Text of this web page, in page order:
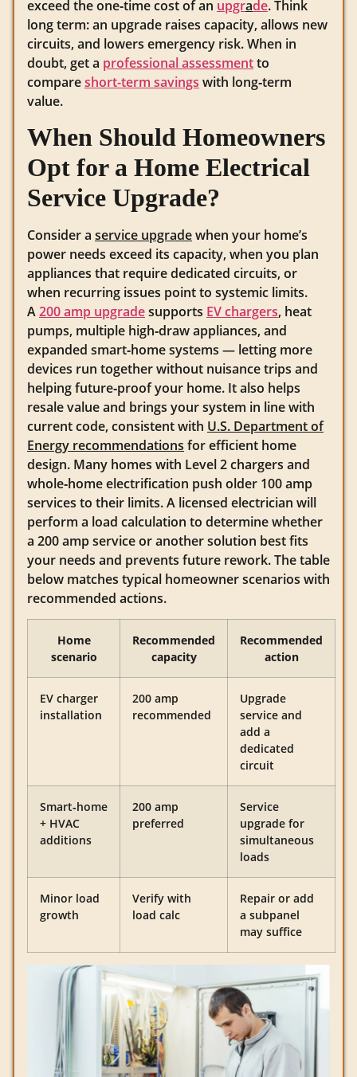
exceed the one‑time cost of an upgrade. Think
long term: an upgrade raises capacity, allows new
circuits, and lowers emergency risk. When in
doubt, get a professional assessmentto
compareshort-term savings with long‑term
value.
When Should Homeowners
Opt for a Home Electrical
Service Upgrade?
Consider a service upgradewhen your home’s
power needs exceed its capacity, when you plan
appliances that require dedicated circuits, or
when recurring issues point to systemic limits.
A200 amp upgradesupports EV chargers, heat
pumps, multiple high‑draw appliances, and
expanded smart‑home systems — letting more
devices run together without nuisance trips and
helping future‑proof your home. It also helps
resale value and brings your system in line with
current code, consistent with U.S. Department of
Energy recommendations for efficient home
design. Many homes with Level 2 chargers and
whole‑home electrification push older 100 amp
services to their limits. A licensed electrician will
perform a load calculation to determine whether
a 200 amp service or another solution best fits
your needs and prevents future rework. The table
below matches typical homeowner scenarios with
recommended actions.
Home
scenario
Recommended
capacity
Recommended
action
EV charger
installation
200 amp
recommended
Upgrade
service and
add a
dedicated
circuit
Smart‑home
+ HVAC
additions
200 amp
preferred
Service
upgrade for
simultaneous
loads
Minor load
growth
Verify with
load calc
Repair or add
a subpanel
may suffice